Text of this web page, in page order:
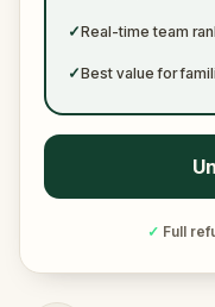
✓Real-time team
✓Best value for
✓ Full